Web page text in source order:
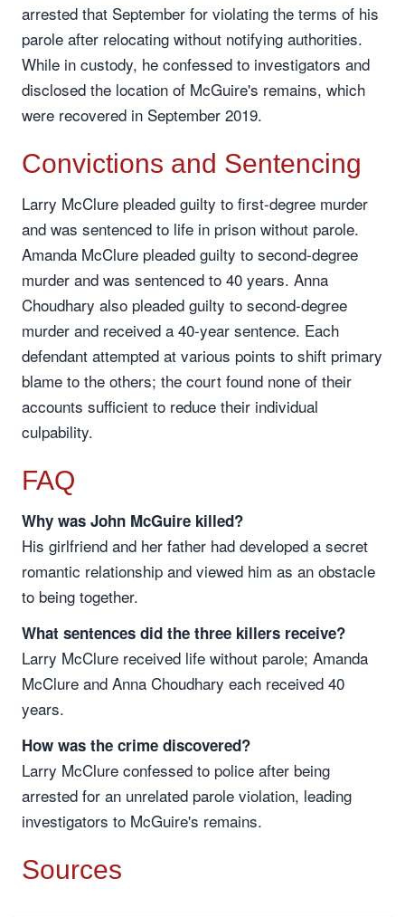
arrested that September for violating the terms of his
parole after relocating without notifying authorities.
While in custody, he confessed to investigators and
disclosed the location of McGuire's remains, which
were recovered in September 2019.
Convictions and Sentencing
Larry McClure pleaded guilty to first-degree murder
and was sentenced to life in prison without parole.
Amanda McClure pleaded guilty to second-degree
murder and was sentenced to 40 years. Anna
Choudhary also pleaded guilty to second-degree
murder and received a 40-year sentence. Each
defendant attempted at various points to shift primary
blame to the others; the court found none of their
accounts sufficient to reduce their individual
culpability.
FAQ
Why was John McGuire killed?
His girlfriend and her father had developed a secret
romantic relationship and viewed him as an obstacle
to being together.
What sentences did the three killers receive?
Larry McClure received life without parole; Amanda
McClure and Anna Choudhary each received 40
years.
How was the crime discovered?
Larry McClure confessed to police after being
arrested for an unrelated parole violation, leading
investigators to McGuire's remains.
Sources